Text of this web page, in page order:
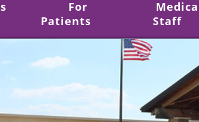
For
Patients
Staff